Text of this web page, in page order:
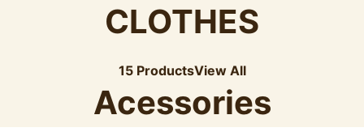
CLOTHES
15 ProductsView All
Acessories